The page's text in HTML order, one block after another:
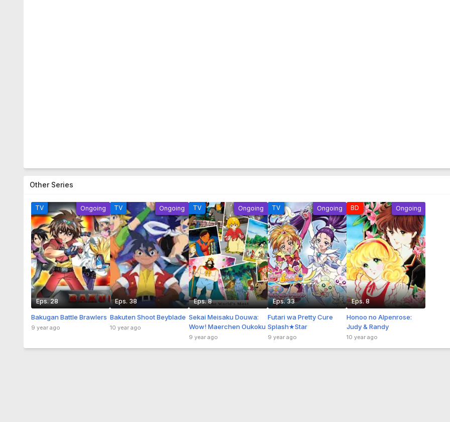
Other Series
TV Ongoing
Eps. 28
Bakugan Battle Brawlers
9 year ago
TV Ongoing
Eps. 38
Bakuten Shoot Beyblade
10 year ago
TV Ongoing
Eps. 8
Sekai Meisaku Douwa:
Wow! Maerchen Oukoku
9 year ago
TV Ongoing
Eps. 33
Futari wa Pretty Cure
Splash★Star
9 year ago
BD Ongoing
Eps. 8
Honoo no Alpenrose:
Judy & Randy
10 year ago